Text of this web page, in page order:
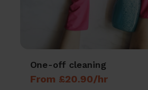
One-off cleaning
From £20.90/hr